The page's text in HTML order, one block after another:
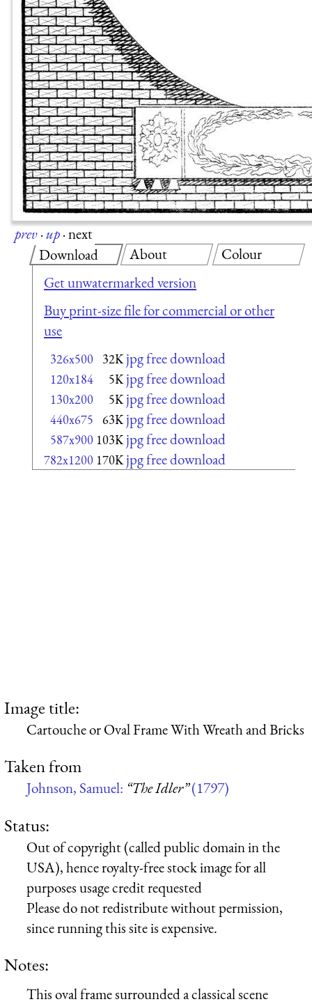
prev·up·next
Download
Get unwatermarked version
Buy print-size file for commercial or other
use
326x500 32K jpg free download
120x184 5K jpg free download
130x200 5K jpg free download
440x675 63K jpg free download
587x900 103K jpg free download
782x1200 170K jpg free download
About Colour
Image title:
Cartouche or Oval Frame With Wreath and Bricks
Taken from
Johnson, Samuel: “The Idler”(1797)
Status:
Out of copyright (called public domain in the
USA), hence royalty-free stock image for all
purposes usage credit requested
Please do not redistribute without permission,
since running this site is expensive.
Notes:
This oval frame surrounded a classical scene